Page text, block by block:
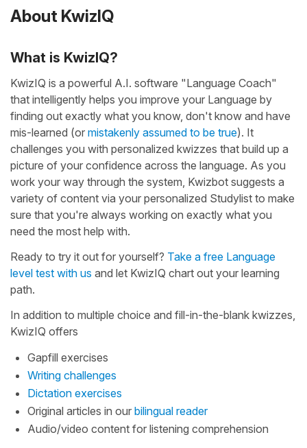
About KwizIQ
What is KwizIQ?
KwizIQ is a powerful A.I. software "Language Coach"
that intelligently helps you improve your Language by
finding out exactly what you know, don't know and have
mis-learned (or mistakenly assumed to be true). It
challenges you with personalized kwizzes that build up a
picture of your confidence across the language. As you
work your way through the system, Kwizbot suggests a
variety of content via your personalized Studylist to make
sure that you're always working on exactly what you
need the most help with.
Ready to try it out for yourself? Take a free Language
level test with us and let KwizIQ chart out your learning
path.
In addition to multiple choice and fill-in-the-blank kwizzes,
KwizIQ offers
Gapfill exercises
Writing challenges
Dictation exercises
Original articles in our bilingual reader
Audio/video content for listening comprehension